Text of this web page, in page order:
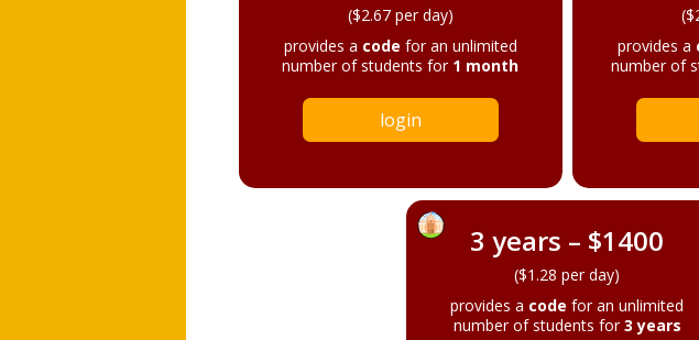
($2.67 per day)
provides a code for an unlimited
number of students for 1 month
login
provides a
number of
3 years – $1400
($1.28 per day)
provides a code for an unlimited
number of students for3 years